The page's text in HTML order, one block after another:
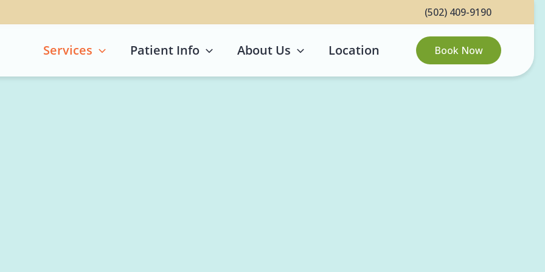
(502) 409-9190
Services Patient Info About Us Location Book Now